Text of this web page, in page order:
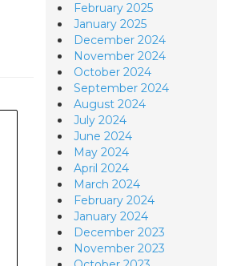
February 2025
January 2025
December 2024
November 2024
October 2024
September 2024
August 2024
July 2024
June 2024
May 2024
April 2024
March 2024
February 2024
January 2024
December 2023
November 2023